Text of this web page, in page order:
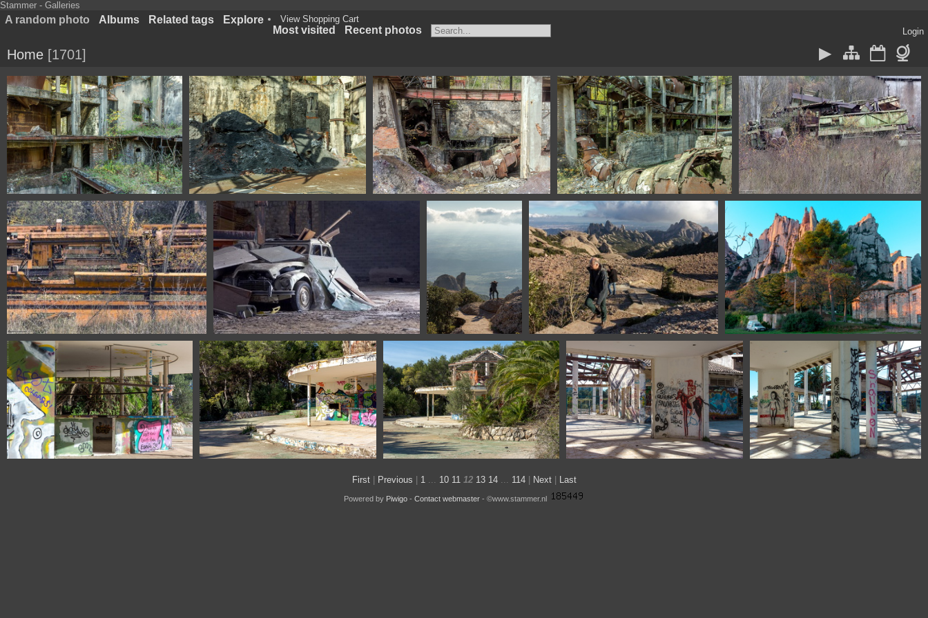
Stammer - Galleries
A random photo Albums Related tags Explore View Shopping Cart
Most visited Recent photos Login
Home 1701
1100 1553 Asturias Spain 1100 1557 Asturias Spain 1100 1568 Asturias Spain 1100 1572 Asturias Spain 1100 1611 Burgos Spain
1100 1623 Burgos Spain 1100 1629 Burgos Spain
1100 1741 Montserrat
Barcelona Spain
1100 1746 AartHerman-Monserrat 1100 1763 Montserrat Barcelona Spain
First| Previous 1... 10 11 12 13 14... 114 Next Last
Powered by Piwigo- Contact webmaster - ©www.stammer.nl